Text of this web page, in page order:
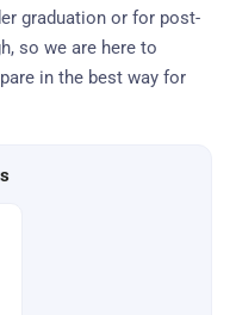
graduation or for post-
so we are here to
in the best way for